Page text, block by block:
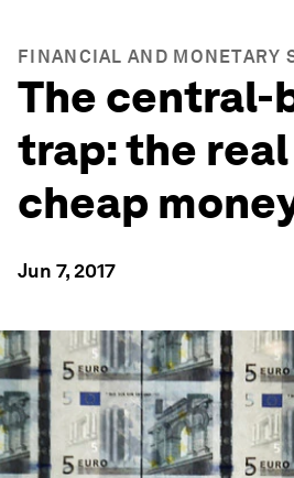
FINANCIAL AND MONETARY
The central-
trap: the
cheap
Jun 7, 2017